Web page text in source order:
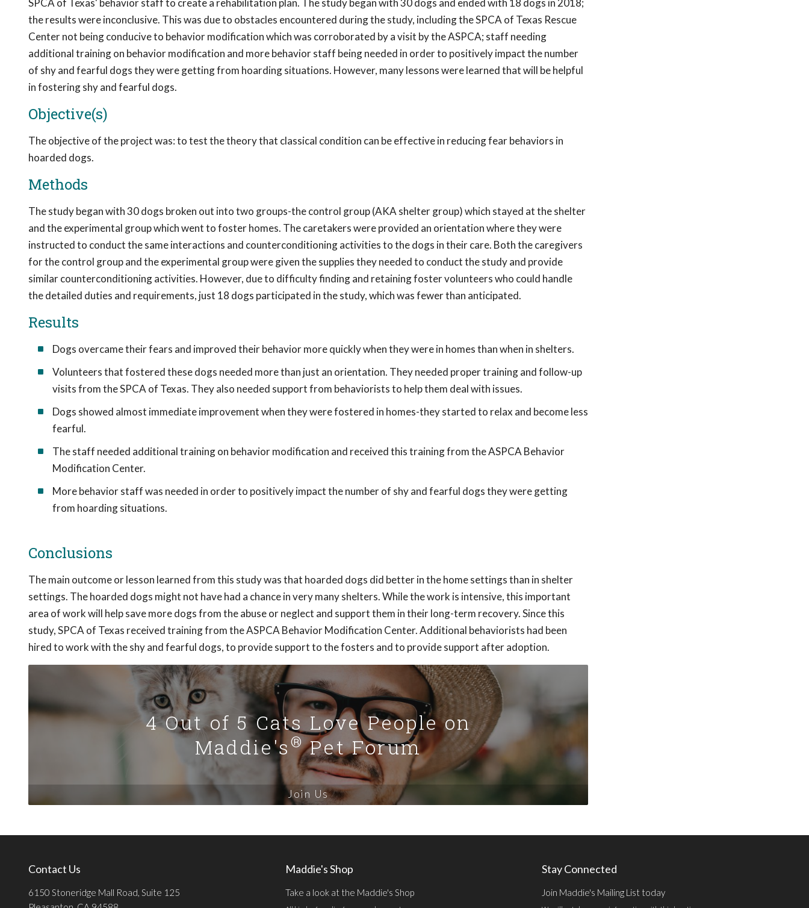
SPCA of Texas' behavior staff to create a rehabilitation plan. The study began with 30 dogs and ended with 18 dogs in 2018;
the results were inconclusive. This was due to obstacles encountered during the study, including the SPCA of Texas Rescue
Center not being conducive to behavior modification which was corroborated by a visit by the ASPCA; staff needing
additional training on behavior modification and more behavior staff being needed in order to positively impact the number
of shy and fearful dogs they were getting from hoarding situations. However, many lessons were learned that will be helpful
in fostering shy and fearful dogs.
Objective(s)
The objective of the project was: to test the theory that classical condition can be effective in reducing fear behaviors in
hoarded dogs.
Methods
The study began with 30 dogs broken out into two groups-the control group (AKA shelter group) which stayed at the shelter
and the experimental group which went to foster homes. The caretakers were provided an orientation where they were
instructed to conduct the same interactions and counterconditioning activities to the dogs in their care. Both the caregivers
for the control group and the experimental group were given the supplies they needed to conduct the study and provide
similar counterconditioning activities. However, due to difficulty finding and retaining foster volunteers who could handle
the detailed duties and requirements, just 18 dogs participated in the study, which was fewer than anticipated.
Results
Dogs overcame their fears and improved their behavior more quickly when they were in homes than when in shelters.
Volunteers that fostered these dogs needed more than just an orientation. They needed proper training and follow-up
visits from the SPCA of Texas. They also needed support from behaviorists to help them deal with issues.
Dogs showed almost immediate improvement when they were fostered in homes-they started to relax and become less
fearful.
The staff needed additional training on behavior modification and received this training from the ASPCA Behavior
Modification Center.
More behavior staff was needed in order to positively impact the number of shy and fearful dogs they were getting
from hoarding situations.
Conclusions
The main outcome or lesson learned from this study was that hoarded dogs did better in the home settings than in shelter
settings. The hoarded dogs might not have had a chance in very many shelters. While the work is intensive, this important
area of work will help save more dogs from the abuse or neglect and support them in their long-term recovery. Since this
study, SPCA of Texas received training from the ASPCA Behavior Modification Center. Additional behaviorists had been
hired to work with the shy and fearful dogs, to provide support to the fosters and to provide support after adoption.
4 Out of 5 Cats Love People on
Maddie's®Pet Forum
Join Us
Contact Us
6150 Stoneridge Mall Road, Suite 125
Maddie's Shop
Take a look at the Maddie's Shop
Stay Connected
Join Maddie's Mailing List today